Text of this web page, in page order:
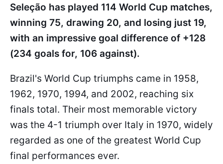
Seleção has played 114 World Cup matches,
winning 75, drawing 20, and losing just 19,
with an impressive goal difference of +128
(234 goals for, 106 against).
Brazil's World Cup triumphs came in 1958,
1962, 1970, 1994, and 2002, reaching six
finals total. Their most memorable victory
was the 4-1 triumph over Italy in 1970, widely
regarded as one of the greatest World Cup
final performances ever.